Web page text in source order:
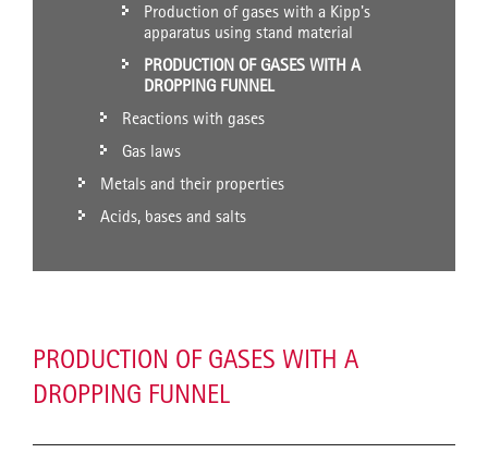
Production of gases with a Kipp's
apparatus using stand material
PRODUCTION OF GASES WITH A
DROPPING FUNNEL
Reactions with gases
Gas laws
Metals and their properties
Acids, bases and salts
PRODUCTION OF GASES WITH A
DROPPING FUNNEL